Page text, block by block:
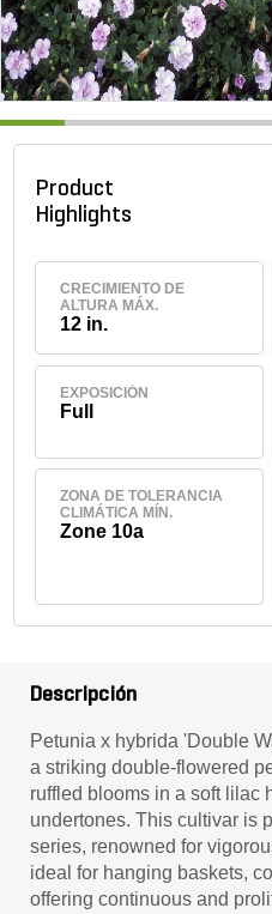
Product
Highlights
CRECIMIENTO DE
ALTURA MÁX.
12 in.
EXPOSICIÓN
Full
ZONA DE TOLERANCIA
CLIMÁTICA MÍN.
Zone 10a
Descripción
Petunia x hybrida 'Double
a striking double-flowered
ruffled blooms in a soft lilac
undertones. This cultivar is
series, renowned for
ideal for hanging baskets,
offering continuous and